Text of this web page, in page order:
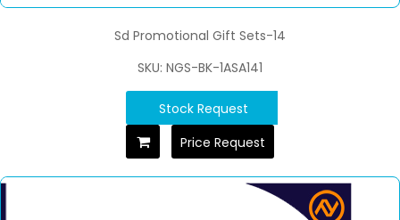
Sd Promotional Gift Sets-14
SKU: NGS-BK-1ASA141
Stock Request
Price Request